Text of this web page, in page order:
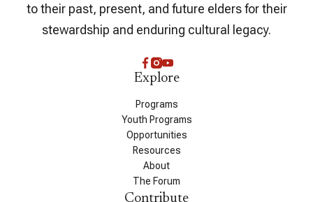
to their past, present, and future elders for their
stewardship and enduring cultural legacy.
Explore
Programs
Youth Programs
Opportunities
Resources
About
The Forum
Contribute